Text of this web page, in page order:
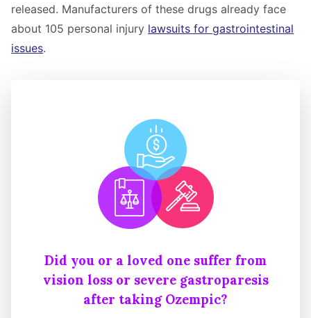
released. Manufacturers of these drugs already face
about 105 personal injury lawsuits for gastrointestinal
issues.
Did you or a loved one suffer from
vision loss or severe gastroparesis
after taking Ozempic?